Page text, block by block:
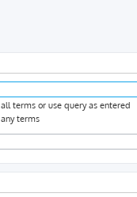
terms or use query as entered
terms